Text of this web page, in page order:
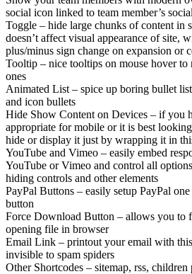
social icon linked to team member’s
Toggle – hide large chunks of content in
doesn’t affect visual appearance of site,
plus/minus sign change on expansion or
Tooltip – nice tooltips on mouse hover to
ones
Animated List – spice up boring bullet
and icon bullets
Hide Show Content on Devices – if you
appropriate for mobile or it is best
hide or display it just by wrapping it in
YouTube and Vimeo – easily embed
YouTube or Vimeo and control all
hiding controls and other elements
PayPal Buttons – easily setup PayPal
button
Force Download Button – allows you to
opening file in browser
Email Link – printout your email with
invisible to spam spiders
Other Shortcodes – sitemap, rss,